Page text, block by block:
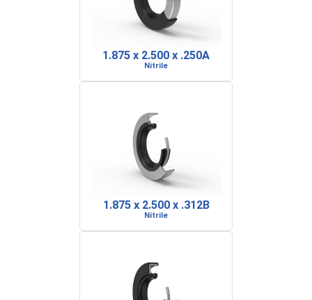
1.875 x 2.500 x .250A
Nitrile
1.875 x 2.500 x .312B
Nitrile